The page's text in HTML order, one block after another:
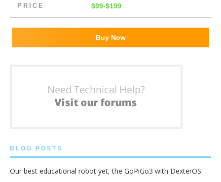
PRICE $99-$199
Buy Now
BLOG POSTS
Our best educational robot yet, the GoPiGo3 with DexterOS.